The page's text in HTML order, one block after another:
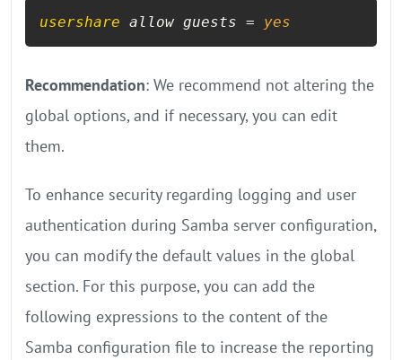
usershare allow guests = yes
Recommendation: We recommend not altering the
global options, and if necessary, you can edit
them.
To enhance security regarding logging and user
authentication during Samba server configuration,
you can modify the default values in the global
section. For this purpose, you can add the
following expressions to the content of the
Samba configuration file to increase the reporting